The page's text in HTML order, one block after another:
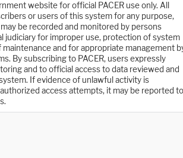
website for official PACER use only. All
or users of this system for any purpose,
be recorded and monitored by persons
judiciary for improper use, protection of system
and for appropriate management
By subscribing to PACER, users expressly
and to official access to data reviewed and
If evidence of unlawful activity is
access attempts, it may be reported to